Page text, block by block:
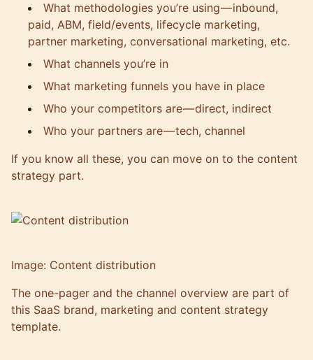
What methodologies you’re using — inbound,
paid, ABM, field/events, lifecycle marketing,
partner marketing, conversational marketing, etc.
What channels you’re in
What marketing funnels you have in place
Who your competitors are — direct, indirect
Who your partners are — tech, channel
If you know all these, you can move on to the content
strategy part.
Image: Content distribution
The one-pager and the channel overview are part of
this SaaS brand, marketing and content strategy
template.